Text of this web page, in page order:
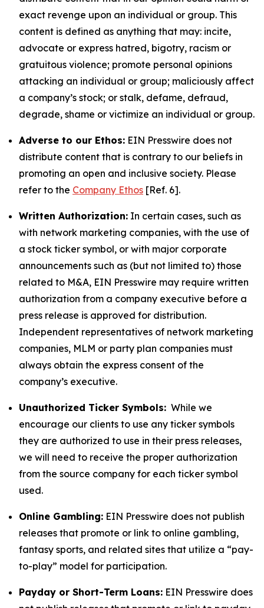
exact revenge upon an individual or group. This
content is defined as anything that may: incite,
advocate or express hatred, bigotry, racism or
gratuitous violence; promote personal opinions
attacking an individual or group; maliciously affect
a company’s stock; or stalk, defame, defraud,
degrade, shame or victimize an individual or group.
Adverse to our Ethos: EIN Presswire does not
distribute content that is contrary to our beliefs in
promoting an open and inclusive society. Please
refer to the Company Ethos [Ref. 6].
Written Authorization: In certain cases, such as
with network marketing companies, with the use of
a stock ticker symbol, or with major corporate
announcements such as (but not limited to) those
related to M&A, EIN Presswire may require written
authorization from a company executive before a
press release is approved for distribution.
Independent representatives of network marketing
companies, MLM or party plan companies must
always obtain the express consent of the
company’s executive.
Unauthorized Ticker Symbols: While we
encourage our clients to use any ticker symbols
they are authorized to use in their press releases,
we will need to receive the proper authorization
from the source company for each ticker symbol
used.
Online Gambling: EIN Presswire does not publish
releases that promote or link to online gambling,
fantasy sports, and related sites that utilize a “pay-
to-play” model for participation.
Payday or Short-Term Loans: EIN Presswire does